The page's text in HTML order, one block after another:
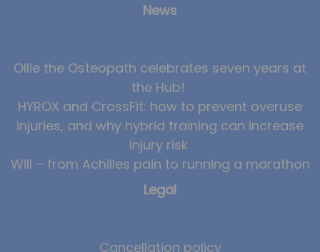
Luke Denham
Lucy McSweeney
Georgie Mai-Manning
Callum Wright
Abbie Teagle
Reviews
News
Ollie the Osteopath celebrates seven years at
the Hub!
HYROX and CrossFit: how to prevent overuse
injuries, and why hybrid training can increase
injury risk
Will – from Achilles pain to running a marathon
Legal
Cancellation policy